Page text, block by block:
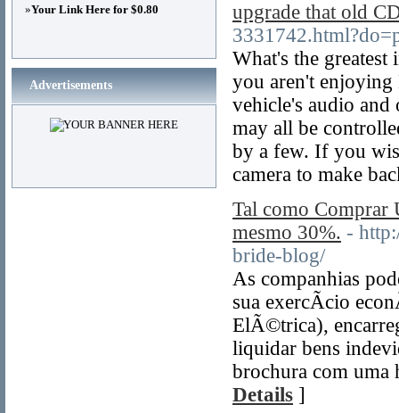
upgrade that old
What's the
you aren't
vehicle's audio
may all be
by a few. If you
camera to make
Tal como
mesmo 30%. -
bride-blog/
As companhias
sua exercÃ­cio
ElÃ©trica),
liquidar bens
brochura com
Details ]
»Your Link Here for $0.80
Advertisements